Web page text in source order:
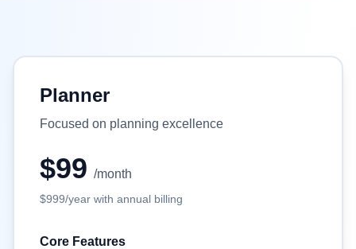
Planner
Focused on planning excellence
$99 /month
$999/year with annual billing
Core Features